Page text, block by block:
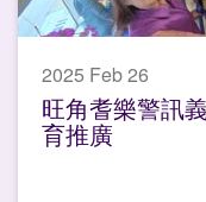
2025 Feb 26
旺角耆樂警訊
育推廣